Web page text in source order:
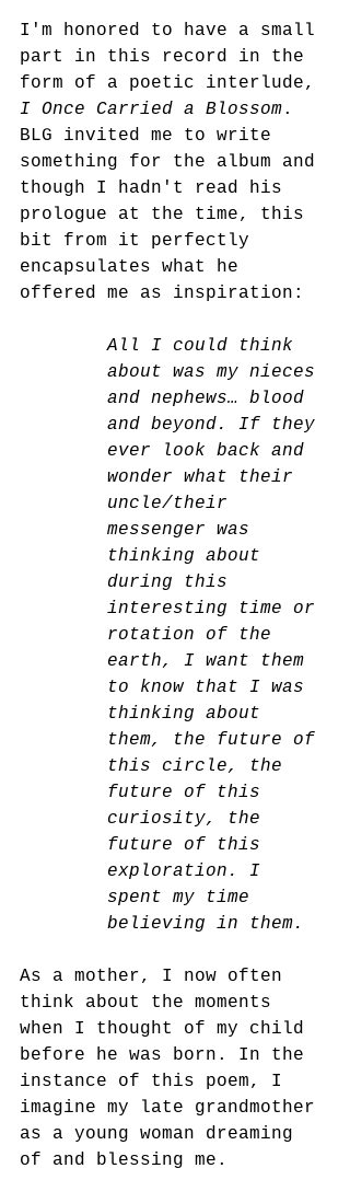
I'm honored to have a small
part in this record in the
form of a poetic interlude,
I Once Carried a Blossom.
BLG invited me to write
something for the album and
though I hadn't read his
prologue at the time, this
bit from it perfectly
encapsulates what he
offered me as inspiration:
All I could think
about was my nieces
and nephews… blood
and beyond. If they
ever look back and
wonder what their
uncle/their
messenger was
thinking about
during this
interesting time or
rotation of the
earth, I want them
to know that I was
thinking about
them, the future of
this circle, the
future of this
curiosity, the
future of this
exploration. I
spent my time
believing in them.
As a mother, I now often
think about the moments
when I thought of my child
before he was born. In the
instance of this poem, I
imagine my late grandmother
as a young woman dreaming
of and blessing me.